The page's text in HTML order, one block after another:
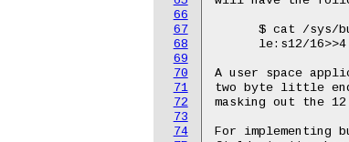
66
67
68
69
70
71
72
73
74
$ cat /sys/
      le:s12/16>>4
A user space
two byte little
masking out the
For